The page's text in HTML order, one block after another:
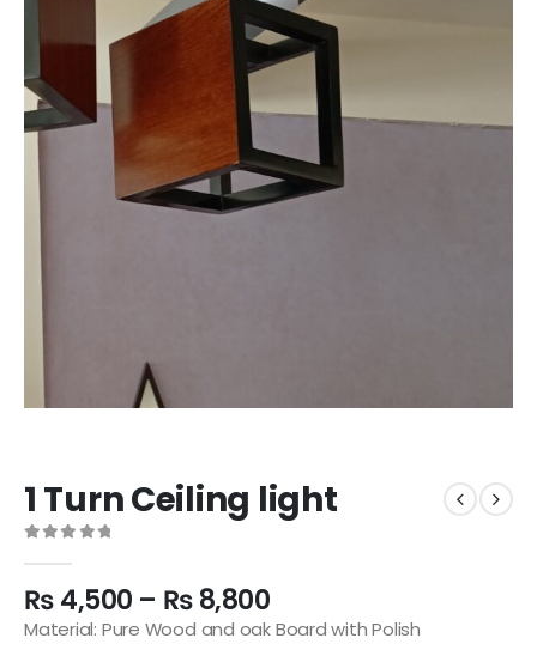
1 Turn Ceiling light
₨4,500 – ₨8,800
Material: Pure Wood and oak Board with Polish